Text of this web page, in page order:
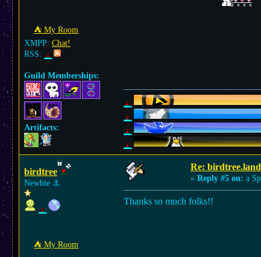
⛺︎ My Room
XMPP: Chat!
RSS:
Guild Memberships:
Artifacts:
birdtree
Newbie ⚓︎
⛺︎ My Room
Re: birdtree.land
« Reply #5 on: a
Thanks so much folks!!